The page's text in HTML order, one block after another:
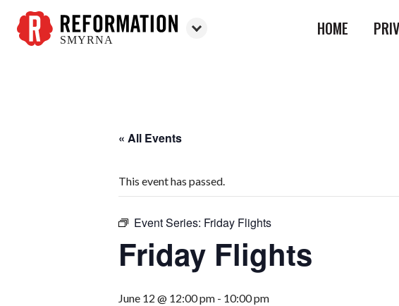
SMYRNA
HOME
« All Events
This event has passed.
Event Series: Friday Flights
Friday Flights
June 12 @ 12:00 pm - 10:00 pm